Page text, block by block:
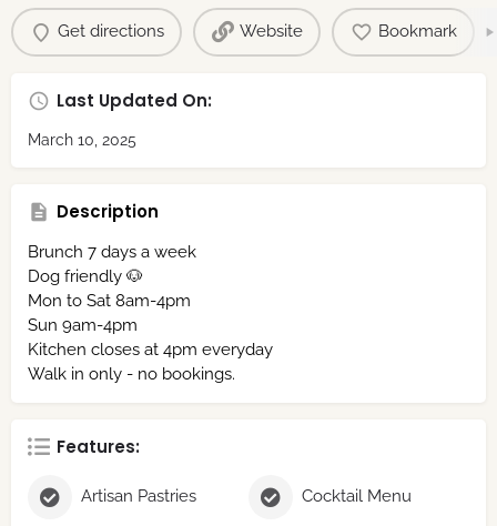
Get directions Website Bookmark
Last Updated On:
March 10, 2025
Description
Brunch 7 days a week
Dog friendly 🐶
Mon to Sat 8am-4pm⁣⁣
Sun 9am-4pm⁣
Kitchen closes at 4pm everyday
Walk in only - no bookings.
Features:
Artisan Pastries Cocktail Menu